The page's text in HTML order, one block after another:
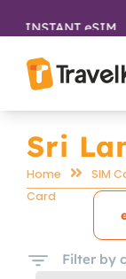
to
content
INSTANT eSIM
Sri
Home SIM
Card
Filter by